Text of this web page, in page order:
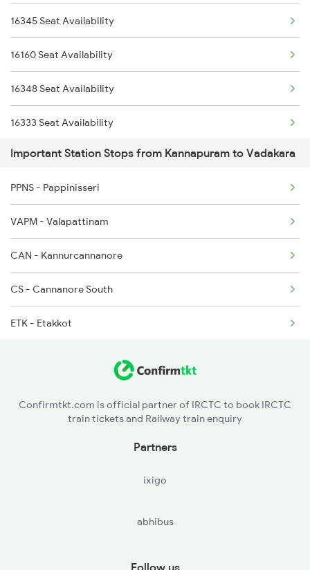
16610 Maq Clt Express
16333 Vrl Tvc Exp
2618 Mngla Lksdp Spl
2685 Mas Maq Exp
2686 Maq Mas Exp
2777 Kcg Maq Spl
2778 Maq Kcg Festspl
6189 Maq Cbe Exp
6305 Ers Can Spl
6306 Can Ers Spl
16345 Seat Availability
16160 Seat Availability
16348 Seat Availability
16333 Seat Availability
16630 Seat Availability
Important Station Stops from Kannapuram to Vadakara
PPNS - Pappinisseri
VAPM - Valapattinam
CAN - Kannurcannanore
CS - Cannanore South
ETK - Etakkot
TLY - Thalasserytellicherry
MAHE - Mahe
Confirmtkt.com is official partner of IRCTC to book IRCTC
train tickets and Railway train enquiry
Partners
ixigo
abhibus